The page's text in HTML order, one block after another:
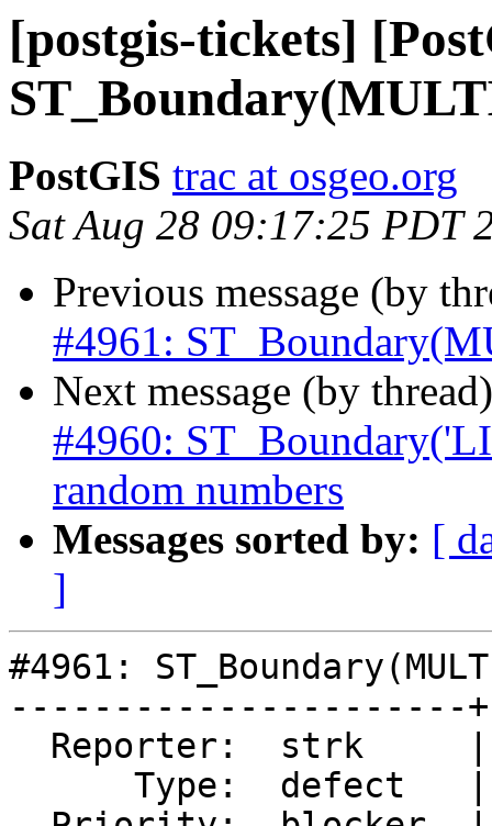
[postgis-tickets]
PostGIS trac at osgeo.org
Sat Aug 28 09:17:25 PDT
Previous message (by
#4961:
Next message (by
#4960:
random numbers
Messages sorted by: [
]
#4961:
----------------------